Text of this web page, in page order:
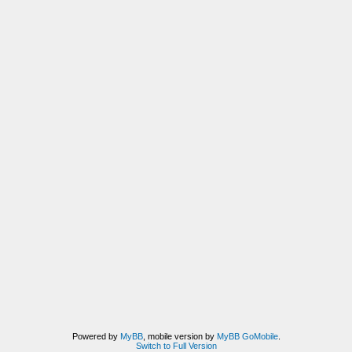
Powered by MyBB, mobile version by MyBB GoMobile.
Switch to Full Version